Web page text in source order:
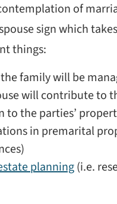
of
sign which
things:
family will be
will contribute to
to the parties’
in premarital
planning(i.e.